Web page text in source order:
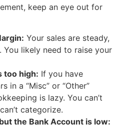
keep an eye out for
Your sales are steady,
You likely need to raise your
too high: If you have
in a “Misc” or “Other”
is lazy. You can’t
categorize.
the Bank Account is low: